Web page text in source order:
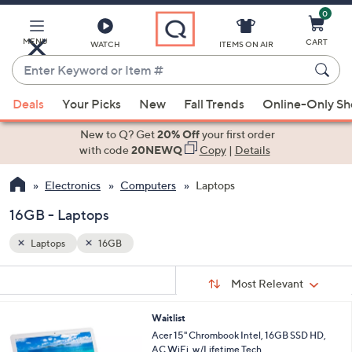
Main
Content
MENU WATCH
Enter
Keyword
or
Item
suggestions
the
up
down
arrow
left
ITEMS ON AIR
0
CART
Deals Your Picks New Fall Trends Online-Only
New to Q? Get20% Offyour first order
with code20NEWQ Copy| Details
Electronics Computers Laptops
16GB - Laptops
Your
Laptops 16GB
Sort:
Most Relevant
Waitlist
Acer 15" Chrombook Intel, 16GB SSD HD,
AC WiFi, w/Lifetime Tech